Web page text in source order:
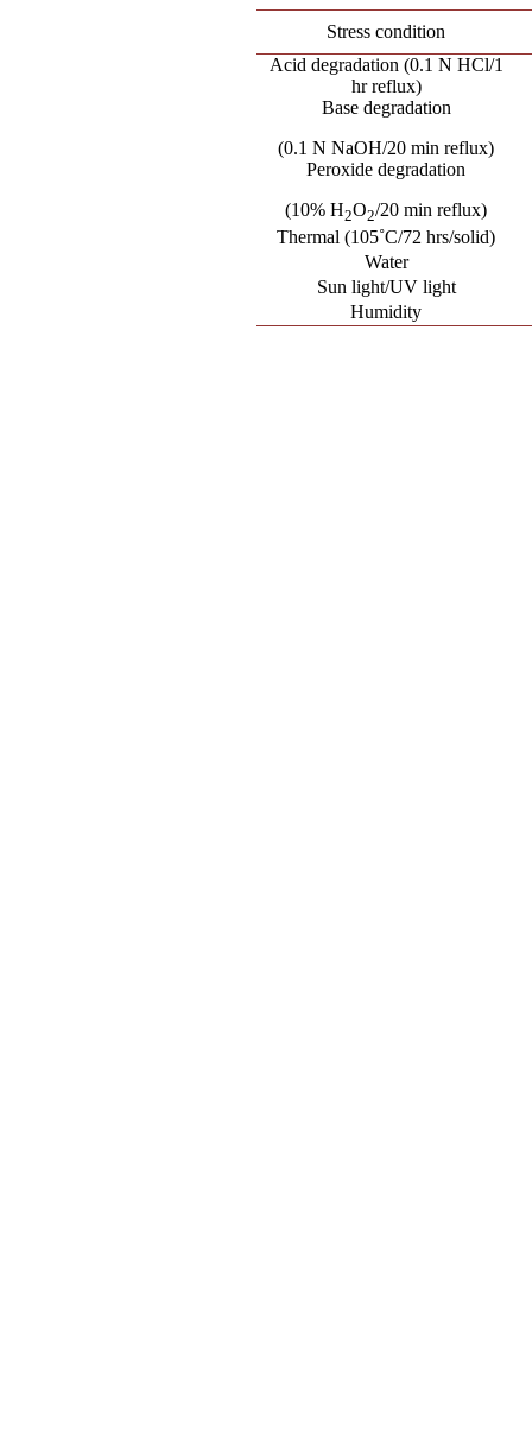
Stress condition
Acid degradation (0.1 N HCl/1
hr reflux)
Base degradation
(0.1 N NaOH/20 min reflux)
Peroxide degradation
(10% H2O2/20 min reflux)
Thermal (105˚C/72 hrs/solid)
Water
Sun light/UV light
Humidity